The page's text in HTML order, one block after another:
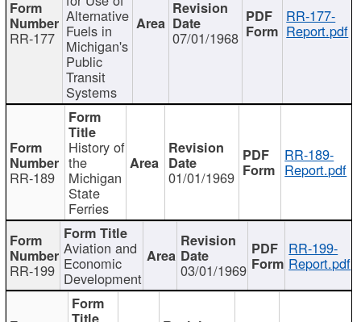
RR-177
Alternative
Fuels in
Michigan's
Public
Transit
Systems
07/01/1968
RR-177-
Report.pdf
RR-189
History of
the
Michigan
State
Ferries
01/01/1969
RR-189-
Report.pdf
RR-199
Aviation and
Economic
Development 03/01/1969
RR-199-
Report.pdf